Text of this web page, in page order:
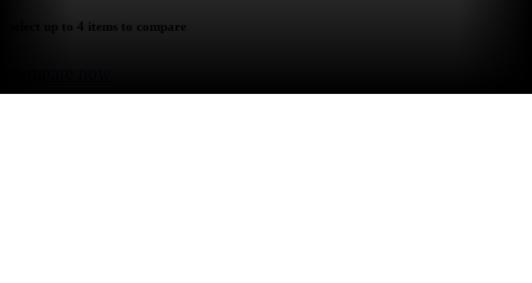
select up to 4 items to compare